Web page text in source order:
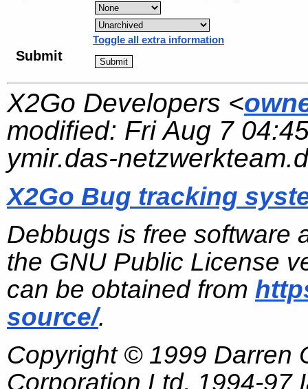
Toggle all extra information
Submit
X2Go Developers <
modified: Fri Aug 7
ymir.das-
X2Go Bug tracking
Debbugs is free software
the GNU Public License
can be obtained from
source/.
Copyright © 1999 Darren
Corporation Ltd, 1994-97